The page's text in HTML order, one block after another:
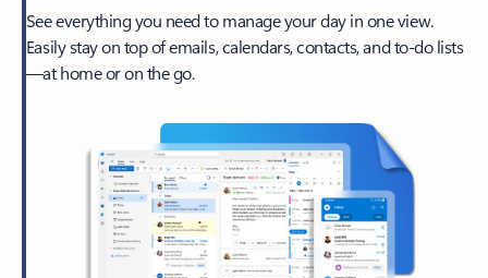
See everything you need to manage your day in one view.
Easily stay on top of emails, calendars, contacts, and to-do lists
—at home or on the go.